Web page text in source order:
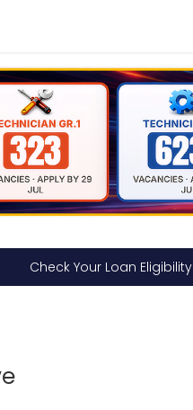
Check Your Loan Eligibility